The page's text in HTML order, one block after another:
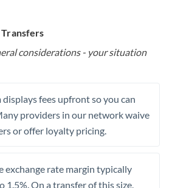
considerations - your situation
fees upfront so you can
providers in our network waive
or offer loyalty pricing.
exchange rate margin typically
1.5%. On a transfer of this size,